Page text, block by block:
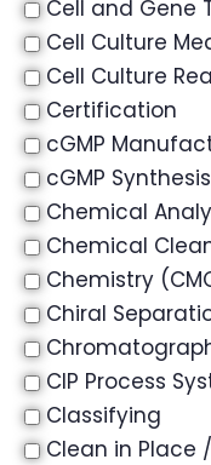
Cell and Gene
Cell Culture
Cell Culture
Certification
cGMP
cGMP Synthesis
Chemical
Chemical
Chemistry
Chiral
CIP Process
Classifying
Clean in Place